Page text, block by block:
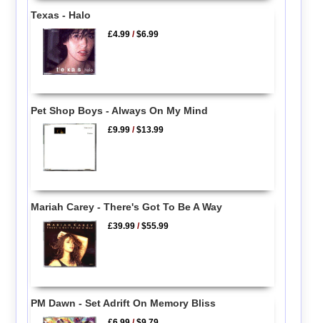
Texas - Halo
£4.99 /$6.99
Pet Shop Boys - Always On My Mind
£9.99 /$13.99
Mariah Carey - There's Got To Be A Way
£39.99 /$55.99
PM Dawn - Set Adrift On Memory Bliss